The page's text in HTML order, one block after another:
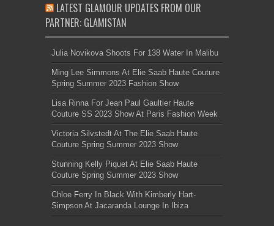
LATEST GLAMOUR UPDATES FROM OUR
PARTNER: GLAMISTAN
Julia Novikova Shoots For 138 Water In Malibu
Ming Lee Simmons At Elie Saab Haute Couture
Spring Summer 2023 Fashion Show
Lisa Rinna For Jean Paul Gaultier Haute
Couture SS 2023 Show At Paris Fashion Week
Victoria Silvstedt At The Elie Saab Haute
Couture Spring Summer 2023 Show
Stunning Kelly Piquet At Elie Saab Haute
Couture Spring Summer 2023 Show
Chloe Ferry In Black With Kimberly Hart-
Simpson At Jacaranda Lounge In Ibiza